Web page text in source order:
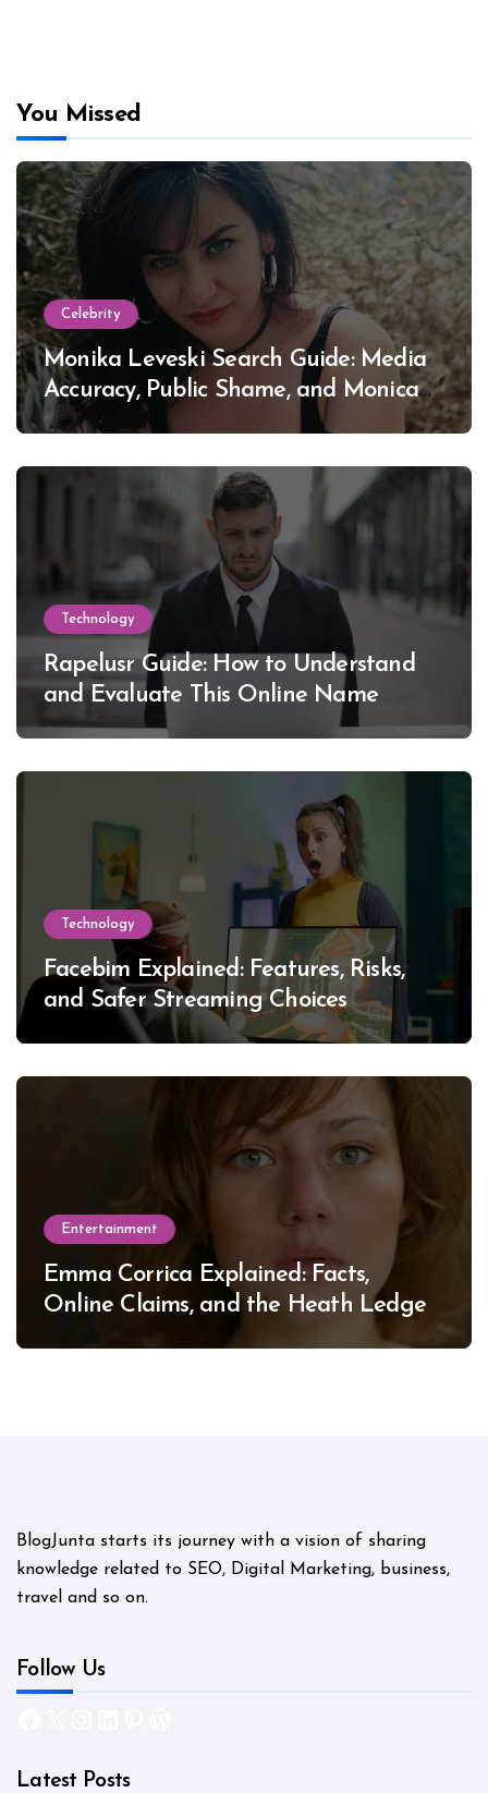
You Missed
Celebrity
Monika Leveski Search Guide: Media
Accuracy, Public Shame, and Monica
Lewinsky
Technology
Rapelusr Guide: How to Understand
and Evaluate This Online Name
Technology
Facebim Explained: Features, Risks,
and Safer Streaming Choices
Entertainment
Emma Corrica Explained: Facts,
Online Claims, and the Heath Ledger
BlogJunta starts its journey with a vision of sharing
knowledge related to SEO, Digital Marketing, business,
travel and so on.
Follow Us
Latest Posts